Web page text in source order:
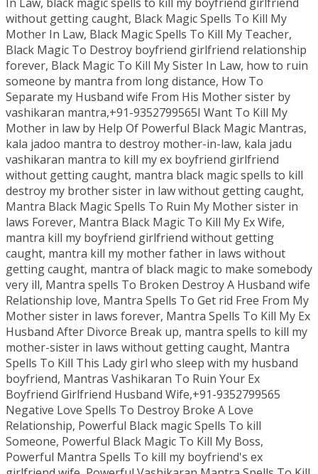
without getting caught, Black Magic Spells To Kill My
Mother In Law, Black Magic Spells To Kill My Teacher,
Black Magic To Destroy boyfriend girlfriend relationship
forever, Black Magic To Kill My Sister In Law, how to ruin
someone by mantra from long distance, How To
Separate my Husband wife From His Mother sister by
vashikaran mantra,+91-9352799565I Want To Kill My
Mother in law by Help Of Powerful Black Magic Mantras,
kala jadoo mantra to destroy mother-in-law, kala jadu
vashikaran mantra to kill my ex boyfriend girlfriend
without getting caught, mantra black magic spells to kill
destroy my brother sister in law without getting caught,
Mantra Black Magic Spells To Ruin My Mother sister in
laws Forever, Mantra Black Magic To Kill My Ex Wife,
mantra kill my boyfriend girlfriend without getting
caught, mantra kill my mother father in laws without
getting caught, mantra of black magic to make somebody
very ill, Mantra spells To Broken Destroy A Husband wife
Relationship love, Mantra Spells To Get rid Free From My
Mother sister in laws forever, Mantra Spells To Kill My Ex
Husband After Divorce Break up, mantra spells to kill my
mother-sister in laws without getting caught, Mantra
Spells To Kill This Lady girl who sleep with my husband
boyfriend, Mantras Vashikaran To Ruin Your Ex
Boyfriend Girlfriend Husband Wife,+91-9352799565
Negative Love Spells To Destroy Broke A Love
Relationship, Powerful Black magic Spells To kill
Someone, Powerful Black Magic To Kill My Boss,
Powerful Mantra Spells To kill my boyfriend's ex